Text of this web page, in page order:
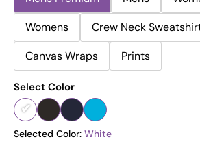
Womens
Crew Neck
Canvas Wraps
Prints
Select Color
Selected Color: White